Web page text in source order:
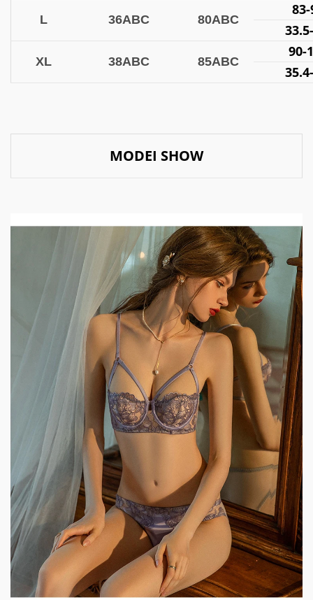
L 36ABC 80ABC
XL 38ABC 85ABC
90-
MODEI SHOW